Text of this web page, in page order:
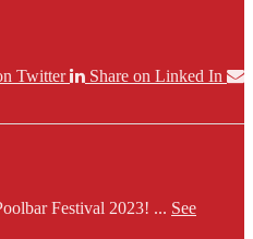
Twitter
Share on Linked In
Festival 2023! ... See